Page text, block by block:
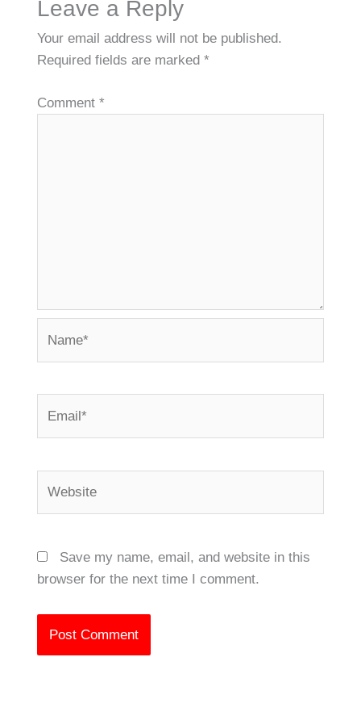
Leave a Reply
Your email address will not be published.
Required fields are marked *
Comment *
Save my name, email, and website in this
browser for the next time I comment.